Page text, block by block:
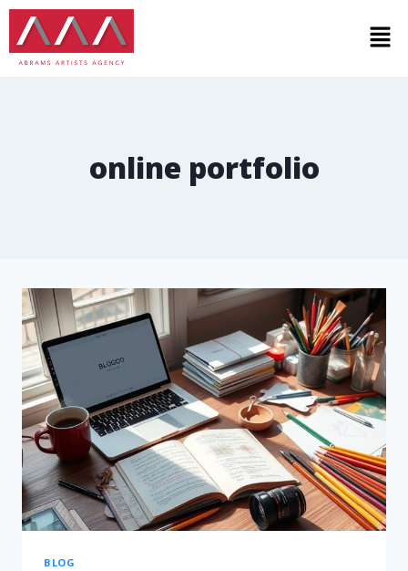
online portfolio
BLOG